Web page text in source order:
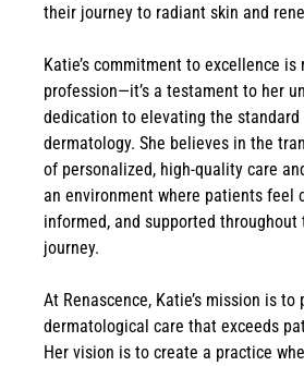
their journey to radiant skin and
Katie’s commitment to excellence is
profession—it’s a testament to her
dedication to elevating the
dermatology. She believes in the
of personalized, high-quality care
an environment where patients feel
informed, and supported
journey.
At Renascence, Katie’s mission is
dermatological care that exceeds
Her vision is to create a practice